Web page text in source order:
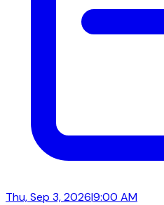
Thu, Sep 3, 2026|9:00 AM